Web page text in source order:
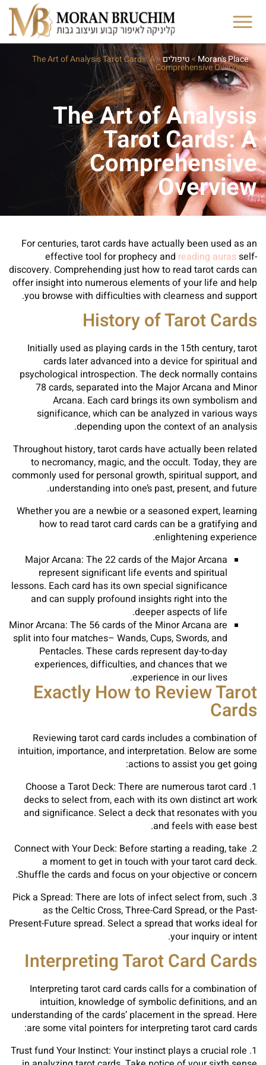
Moran's Place
>טיפולים>
The Art of Analysis Tarot Cards: A
Comprehensive Overview
The Art of Analysis
Tarot Cards: A
Comprehensive
Overview
For centuries, tarot cards have actually been used as an
effective tool for prophecy and reading aurasself-
discovery. Comprehending just how to read tarot cards can
offer insight into numerous elements of your life and help
you browse with difficulties with clearness and support.
History of Tarot Cards
Initially used as playing cards in the 15th century, tarot
cards later advanced into a device for spiritual and
psychological introspection. The deck normally contains
78 cards, separated into the Major Arcana and Minor
Arcana. Each card brings its own symbolism and
significance, which can be analyzed in various ways
depending upon the context of an analysis.
Throughout history, tarot cards have actually been related
to necromancy, magic, and the occult. Today, they are
commonly used for personal growth, spiritual support, and
understanding into one’s past, present, and future.
Whether you are a newbie or a seasoned expert, learning
how to read tarot card cards can be a gratifying and
enlightening experience.
Major Arcana: The 22 cards of the Major Arcana
represent significant life events and spiritual
lessons. Each card has its own special significance
and can supply profound insights right into the
deeper aspects of life.
Minor Arcana: The 56 cards of the Minor Arcana are
split into four matches– Wands, Cups, Swords, and
Pentacles. These cards represent day-to-day
experiences, difficulties, and chances that we
experience in our lives.
Exactly How to Review Tarot
Cards
Reviewing tarot card cards includes a combination of
intuition, importance, and interpretation. Below are some
actions to assist you get going:
1. Choose a Tarot Deck: There are numerous tarot card
decks to select from, each with its own distinct art work
and significance. Select a deck that resonates with you
and feels with ease best.
2. Connect with Your Deck: Before starting a reading, take
a moment to get in touch with your tarot card deck.
Shuffle the cards and focus on your objective or concern.
3. Pick a Spread: There are lots of infect select from, such
as the Celtic Cross, Three-Card Spread, or the Past-
Present-Future spread. Select a spread that works ideal for
your inquiry or intent.
Interpreting Tarot Card Cards
Interpreting tarot card cards calls for a combination of
intuition, knowledge of symbolic definitions, and an
understanding of the cards’ placement in the spread. Here
are some vital pointers for interpreting tarot card cards:
1. Trust fund Your Instinct: Your instinct plays a crucial role